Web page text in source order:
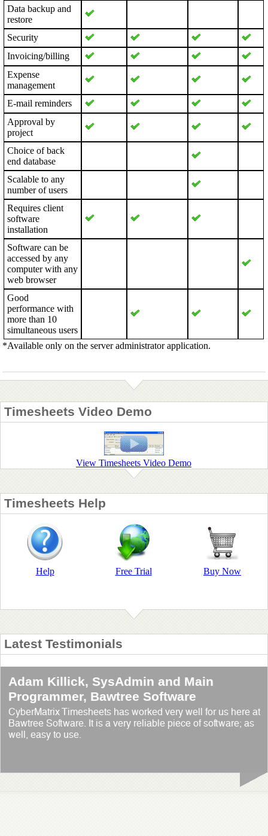
Data backup and
restore
Security
Invoicing/billing
Expense
management
E-mail reminders
Approval by
project
Choice of back
end database
Scalable to any
number of users
Requires client
software
installation
Software can be
accessed by any
computer with any
web browser
Good
performance with
more than 10
simultaneous users
*Available only on the server administrator application.
Timesheets Video Demo
View Timesheets Video Demo
Timesheets Help
Help Free Trial Buy Now
Latest Testimonials
Adam Killick, SysAdmin and Main
Programmer, Bawtree Software
CyberMatrix Timesheets has worked very well for us here at
Bawtree Software. It is a very reliable piece of software; as
well, easy to use.